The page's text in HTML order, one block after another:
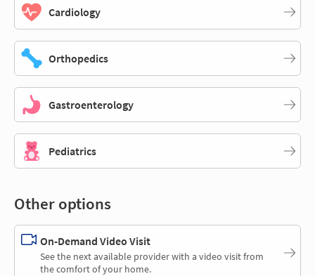
Cardiology
Orthopedics
Gastroenterology
Pediatrics
Other options
On-Demand Video Visit
See the next available provider with a video visit from
the comfort of your home.